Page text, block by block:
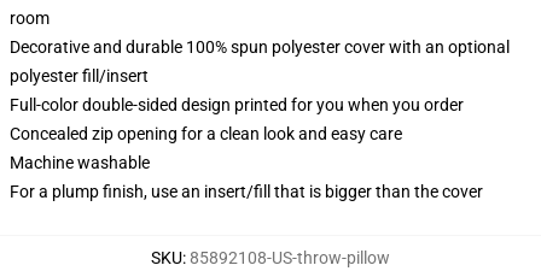
room
Decorative and durable 100% spun polyester cover with an optional
polyester fill/insert
Full-color double-sided design printed for you when you order
Concealed zip opening for a clean look and easy care
Machine washable
For a plump finish, use an insert/fill that is bigger than the cover
SKU:85892108-US-throw-pillow